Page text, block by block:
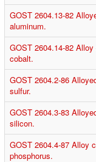
GOST 2604.13-82
aluminum.
GOST 2604.14-82
cobalt.
GOST 2604.2-86
sulfur.
GOST 2604.3-83
silicon.
GOST 2604.4-87 Alloy
phosphorus.